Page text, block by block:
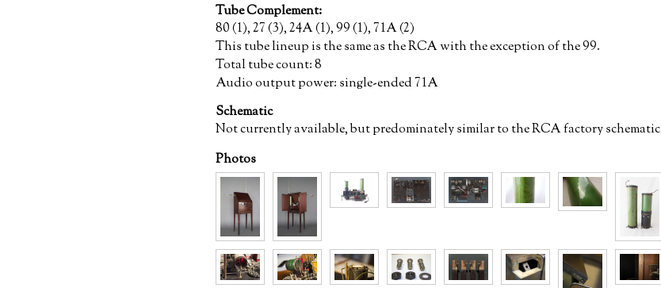
Tube Complement:
80 (1), 27 (3), 24A (1), 99 (1), 71A (2)
This tube lineup is the same as the RCA with the exception of the 99.
Total tube count: 8
Audio output power: single-ended 71A
Schematic
Not currently available, but predominately similar to the RCA factory
Photos